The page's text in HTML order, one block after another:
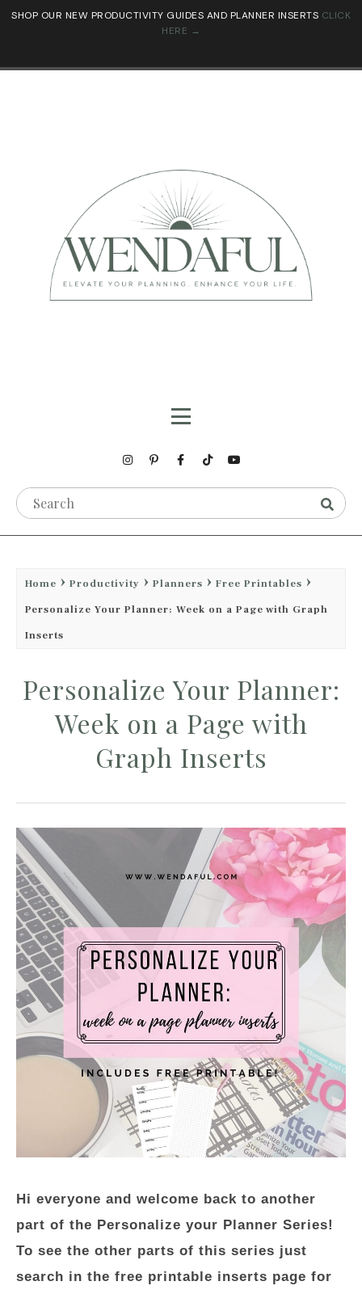
SHOP OUR NEW PRODUCTIVITY GUIDES AND PLANNER INSERTS CLICK
HERE →
Home Productivity Planners
Free Printables
Personalize Your Planner: Week on a Page with Graph
Inserts
Personalize Your Planner:
Week on a Page with
Graph Inserts
Hi everyone and welcome back to another
part of the Personalize your Planner Series!
To see the other parts of this series just
search in the free printable inserts page for